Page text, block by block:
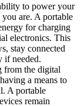
to power your
you are. A portable
for charging
electronics. This
stay connected
if needed.
from the digital
a means to
A portable
remain